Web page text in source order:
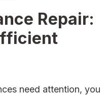
Repair:
need attention, you